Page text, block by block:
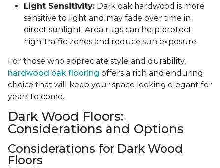
Light Sensitivity: Dark oak hardwood is more
sensitive to light and may fade over time in
direct sunlight. Area rugs can help protect
high-traffic zones and reduce sun exposure.
For those who appreciate style and durability,
hardwood oak flooring offers a rich and enduring
choice that will keep your space looking elegant for
years to come.
Dark Wood Floors:
Considerations and Options
Considerations for Dark Wood
Floors